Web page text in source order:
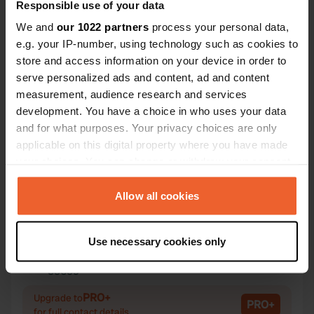
Responsible use of your data
We and our 1022 partners process your personal data,
e.g. your IP-number, using technology such as cookies to
store and access information on your device in order to
serve personalized ads and content, ad and content
measurement, audience research and services
development. You have a choice in who uses your data
and for what purposes. Your privacy choices are only
applicable on this digital property where you have made
any time from the Cookie Declaration or by clicking on
the Privacy trigger icon.
Collect information about your geographical location
which can be accurate to within several meters
specific characteristics (fingerprinting)
Allow all cookies
Use necessary cookies only
Contact
Location
Le Bourg 6
71990, Saint-Léger-sous-Beuvray, France
Coordinates
46° 55' 20" N 4° 5' 59" E
46.92227 4.0998
53659 Copy
Upgrade toPRO+ PRO+